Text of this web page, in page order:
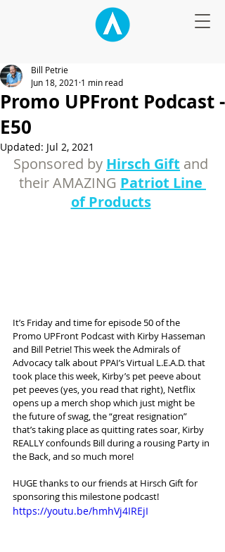
Promo UPFront Podcast -
E50
Bill Petrie
Jun 18, 2021 1 min read
Updated: Jul 2, 2021
Sponsored by Hirsch Gift and
their AMAZING Patriot Line
of Products
It’s Friday and time for episode 50 of the
Promo UPFront Podcast with Kirby Hasseman
and Bill Petrie! This week the Admirals of
Advocacy talk about PPAI’s Virtual L.E.A.D. that
took place this week, Kirby’s pet peeve about
pet peeves (yes, you read that right), Netflix
opens up a merch shop which just might be
the future of swag, the “great resignation”
that’s taking place as quitting rates soar, Kirby
REALLY confounds Bill during a rousing Party in
the Back, and so much more!
HUGE thanks to our friends at Hirsch Gift for
sponsoring this milestone podcast!
https://youtu.be/hmhVj4IREjI